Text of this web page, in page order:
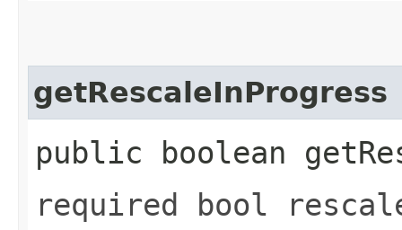
getRescaleInProgress
public boolean
required bool